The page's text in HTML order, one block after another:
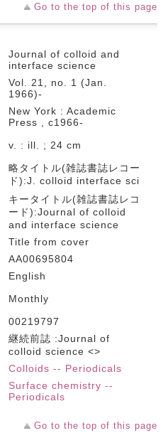
Go to the top of this page
Journal of colloid and
interface science
Vol. 21, no. 1 (Jan.
1966)-
New York : Academic
Press , c1966-
v. : ill. ; 24 cm
略タイトル(雑誌書誌レコー
ド):J. colloid interface sci
キータイトル(雑誌書誌レコ
ード):Journal of colloid
and interface science
Title from cover
AA00695804
English
Monthly
00219797
継続前誌 :Journal of
colloid science <>
Colloids -- Periodicals
Surface chemistry --
Periodicals
Go to the top of this page